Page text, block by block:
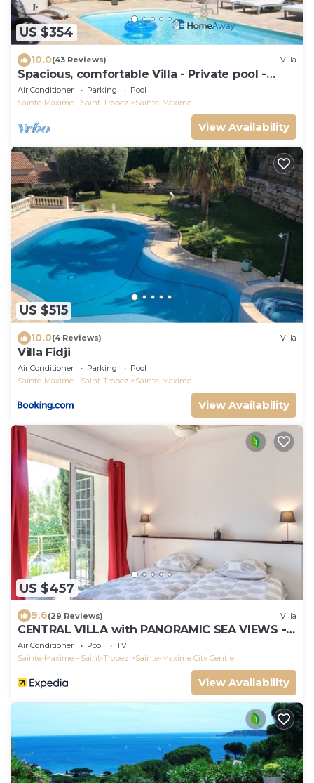
US $354
10.0(43 Reviews) Villa
Spacious, comfortable Villa - Private pool -
BEACHES AND TOWN CENTER ON FOOT
Air Conditioner Parking
Pool
Sainte-Maxime - Saint-Tropez
Sainte-Maxime
View Availability
US $515
10.0(4 Reviews) Villa
Villa Fidji
Air Conditioner Parking
Pool
Sainte-Maxime - Saint-Tropez
Sainte-Maxime
View Availability
US $457
9.6(29 Reviews) Villa
CENTRAL VILLA with PANORAMIC SEA VIEWS --
SAINTE-MAXIME -- SLEEPS 14 !
Air Conditioner Pool
TV
Sainte-Maxime - Saint-Tropez
Sainte-Maxime City Centre
View Availability